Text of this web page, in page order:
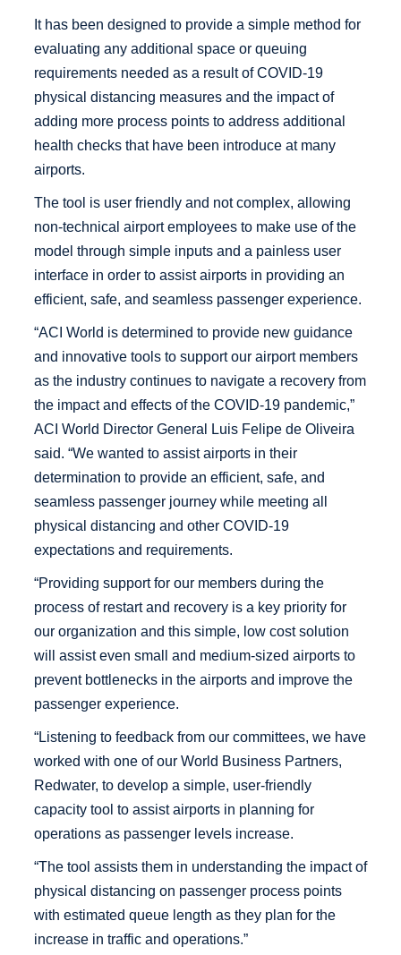
It has been designed to provide a simple method for
evaluating any additional space or queuing
requirements needed as a result of COVID-19
physical distancing measures and the impact of
adding more process points to address additional
health checks that have been introduce at many
airports.
The tool is user friendly and not complex, allowing
non-technical airport employees to make use of the
model through simple inputs and a painless user
interface in order to assist airports in providing an
efficient, safe, and seamless passenger experience.
“ACI World is determined to provide new guidance
and innovative tools to support our airport members
as the industry continues to navigate a recovery from
the impact and effects of the COVID-19 pandemic,”
ACI World Director General Luis Felipe de Oliveira
said. “We wanted to assist airports in their
determination to provide an efficient, safe, and
seamless passenger journey while meeting all
physical distancing and other COVID-19
expectations and requirements.
“Providing support for our members during the
process of restart and recovery is a key priority for
our organization and this simple, low cost solution
will assist even small and medium-sized airports to
prevent bottlenecks in the airports and improve the
passenger experience.
“Listening to feedback from our committees, we have
worked with one of our World Business Partners,
Redwater, to develop a simple, user-friendly
capacity tool to assist airports in planning for
operations as passenger levels increase.
“The tool assists them in understanding the impact of
physical distancing on passenger process points
with estimated queue length as they plan for the
increase in traffic and operations.”